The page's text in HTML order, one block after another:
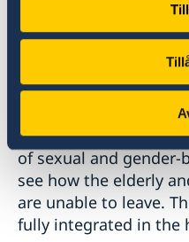
Second, in line with
principles, protection
into account the
situation of
who have chosen to
of sexual and gender-
see how the elderly
are unable to leave.
fully integrated in the